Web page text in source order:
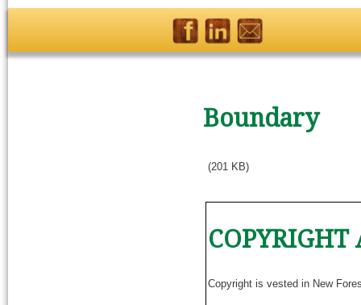
Boundary
(201 KB)
Copyright is vested in New